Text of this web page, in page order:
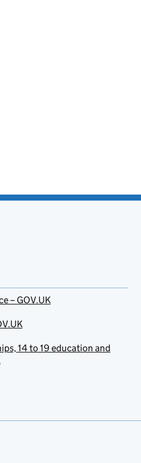
– GOV.UK
14 to 19 education and